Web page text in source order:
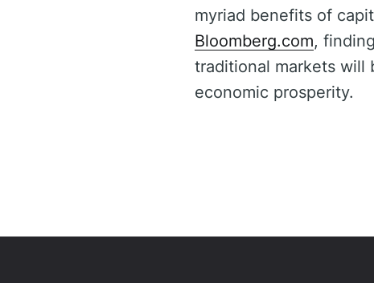
myriad benefits of
Bloomberg.com,
traditional markets will
economic prosperity.